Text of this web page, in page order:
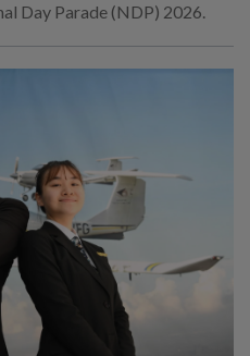
Day Parade (NDP) 2026.